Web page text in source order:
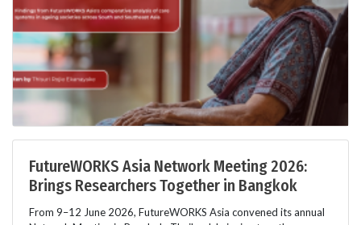
FutureWORKS Asia Network Meeting 2026:
Brings Researchers Together in Bangkok
From 9–12 June 2026, FutureWORKS Asia convened its annual